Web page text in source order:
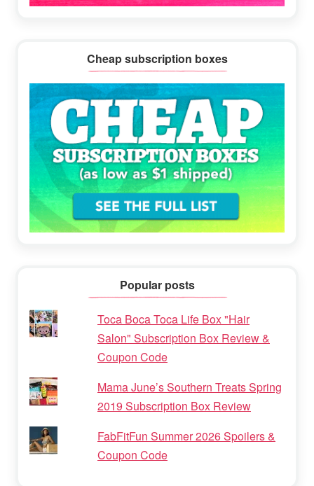
Cheap subscription boxes
Popular posts
Toca Boca Toca Life Box "Hair
Salon" Subscription Box Review &
Coupon Code
Mama June’s Southern Treats Spring
2019 Subscription Box Review
FabFitFun Summer 2026 Spoilers &
Coupon Code